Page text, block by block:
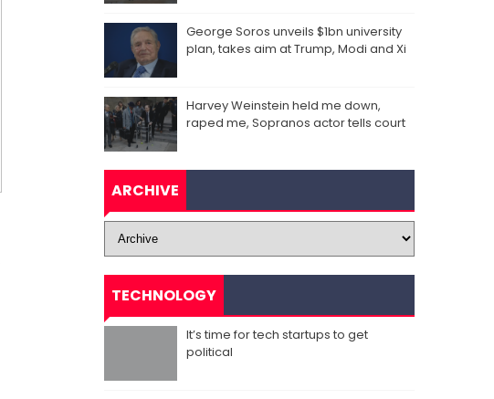
George Soros unveils $1bn university
plan, takes aim at Trump, Modi and Xi
Harvey Weinstein held me down,
raped me, Sopranos actor tells court
ARCHIVE
TECHNOLOGY
It’s time for tech startups to get
political